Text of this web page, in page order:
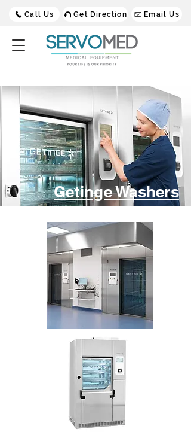
Call Us Get Direction Email Us
Getinge Washers